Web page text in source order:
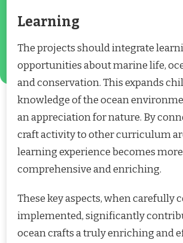
Learning
The projects should integrate
opportunities about marine life,
and conservation. This expands
knowledge of the ocean
an appreciation for nature. By
craft activity to other curriculum
learning experience becomes more
comprehensive and enriching.
These key aspects, when carefully
implemented, significantly
ocean crafts a truly enriching and